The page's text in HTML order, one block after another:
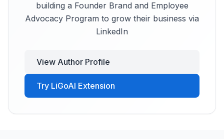
building a Founder Brand and Employee
Advocacy Program to grow their business via
LinkedIn
View Author Profile
Try LiGoAI Extension